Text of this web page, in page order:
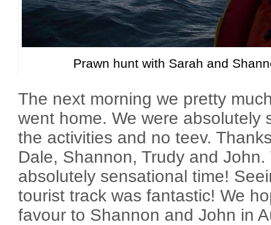
Prawn hunt with Sarah and
The next morning we pretty
went home. We were absolutely
the activities and no teev.
Dale, Shannon, Trudy and
absolutely sensational time!
tourist track was fantastic! We
favour to Shannon and John in